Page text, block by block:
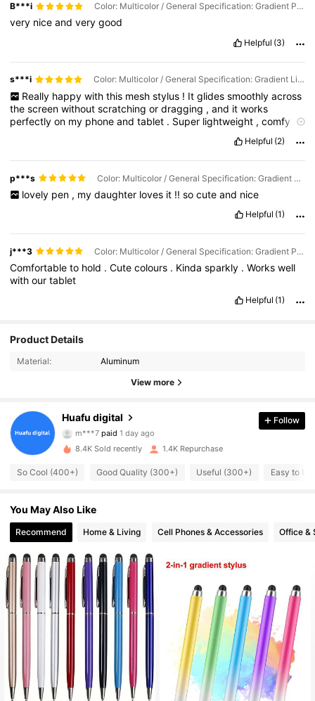
B***i Color: Multicolor / General Specification: Gradient Powder-single Pack
very niceandverygood
Helpful (3)
s***i Color: Multicolor / General Specification: Gradient Light Blue-single Pack
Really happy with this mesh stylus ! It glides smoothly across
thescreenwithoutscratchingordragging ,and itworks
perfectlyon my phoneandtablet . Super lightweight ,comfy to
Helpful (2)
p***s Color: Multicolor / General Specification: Gradient Powder-single Pack
lovely pen , my daughter loves it !! so cute and nice
Helpful (1)
j***3 Color: Multicolor / General Specification: Gradient Powder-single Pack
Comfortableto hold .Cutecolours . Kindasparkly .Workswell
withourtablet
Helpful (1)
Product Details
Material: Aluminum
View more
Huafu digital
4.83
422 Followers
s***1followed1 day ago
4.83
422 Followers
422 Followers
4.83
4.83 422 Followers
4.83 422 Followers
422 Followers
4.83 422 Followers
Follow
8.4K Sold recently 1.4K Repurchase
So Cool (400+) Good Quality (300+) Useful (300+) Easy to
You May Also Like
Recommend Home & Living Cell Phones & Accessories Office &